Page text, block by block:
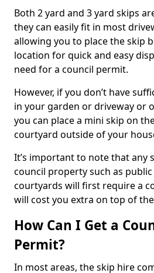
Both 2 yard and 3 yard skips
they can easily fit in most
allowing you to place the skip
location for quick and easy
need for a council permit.
However, if you don’t have
in your garden or driveway or
you can place a mini skip on
courtyard outside of your
It’s important to note that any
council property such as
courtyards will first require a
will cost you extra on top of
How Can I Get a
Permit?
In most areas, the skip hire